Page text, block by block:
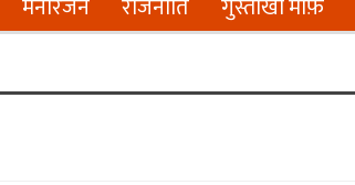
मनोरंजन राजनीति गुस्ताखी माफ़